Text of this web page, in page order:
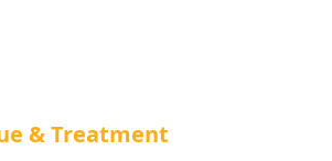
& Treatment